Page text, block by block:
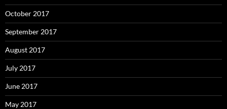
October 2017
September 2017
August 2017
July 2017
June 2017
May 2017